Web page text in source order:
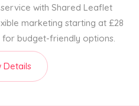
with Shared Leaflet
marketing starting at £28
budget-friendly options.
Details